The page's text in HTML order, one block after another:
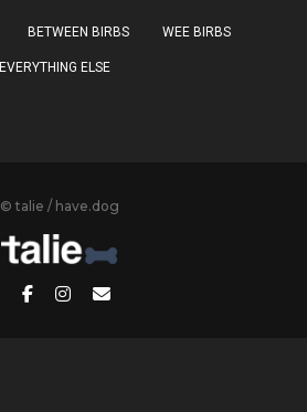
BETWEEN BIRBS WEE BIRBS
EVERYTHING ELSE
© talie / have.dog